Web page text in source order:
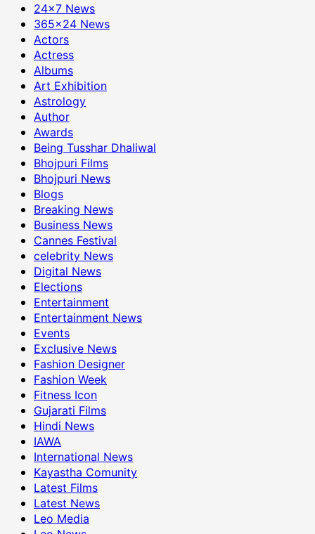
24×7 News
365×24 News
Actors
Actress
Albums
Art Exhibition
Astrology
Author
Awards
Being Tusshar Dhaliwal
Bhojpuri Films
Bhojpuri News
Blogs
Breaking News
Business News
Cannes Festival
celebrity News
Digital News
Elections
Entertainment
Entertainment News
Events
Exclusive News
Fashion Designer
Fashion Week
Fitness Icon
Gujarati Films
Hindi News
IAWA
International News
Kayastha Comunity
Latest Films
Latest News
Leo Media